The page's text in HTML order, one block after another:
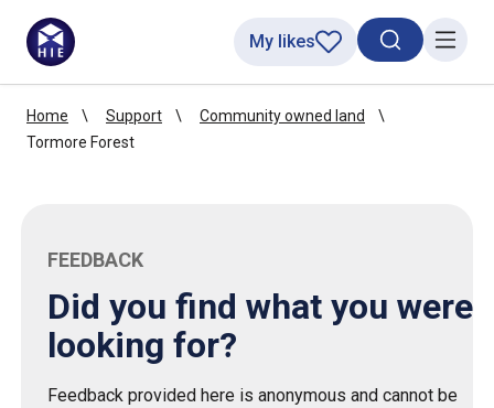
SearchMenu
My likes
Home Support
Community owned land
Tormore Forest
FEEDBACK
Did you find what you were
looking for?
Feedback provided here is anonymous and cannot be